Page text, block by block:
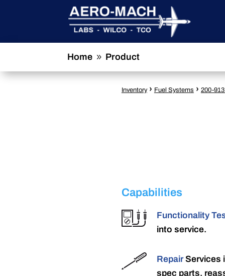
Home 9 Product
Inventory › Fuel Systems › 200-
Capabilities
Functionality
into service.
RepairServices
spec parts,